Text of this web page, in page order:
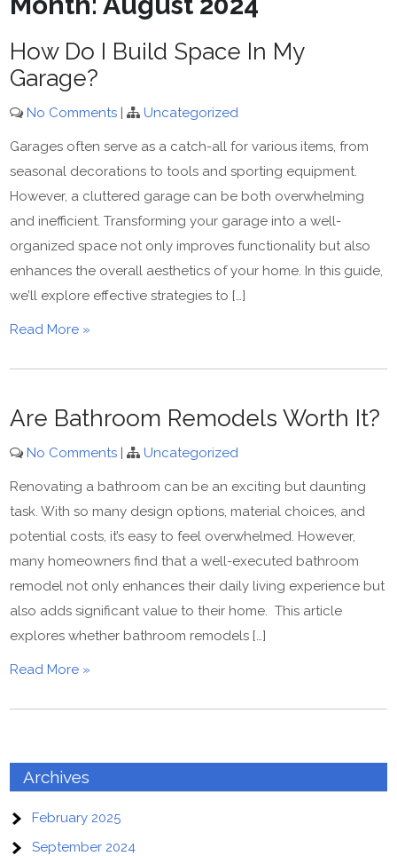
How Do I Build Space In My
Garage?
No Comments | Uncategorized
Garages often serve as a catch-all for various items, from
seasonal decorations to tools and sporting equipment.
However, a cluttered garage can be both overwhelming
and inefficient. Transforming your garage into a well-
organized space not only improves functionality but also
enhances the overall aesthetics of your home. In this guide,
we’ll explore effective strategies to […]
Read More »
Are Bathroom Remodels Worth It?
No Comments | Uncategorized
Renovating a bathroom can be an exciting but daunting
task. With so many design options, material choices, and
potential costs, it’s easy to feel overwhelmed. However,
many homeowners find that a well-executed bathroom
remodel not only enhances their daily living experience but
also adds significant value to their home. This article
explores whether bathroom remodels […]
Read More »
Archives
February 2025
September 2024